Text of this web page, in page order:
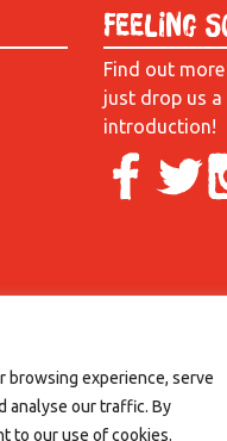
browsing experience, serve
analyse our traffic. By
to our use of cookies.
Feeling
Find out
just drop us
introduction!